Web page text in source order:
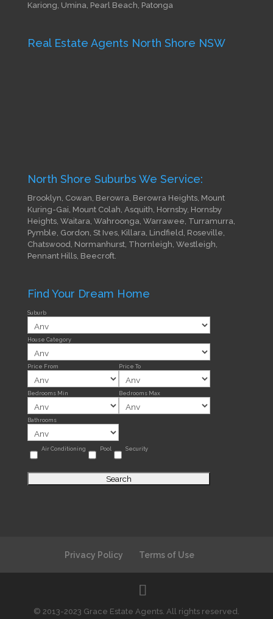
Kariong, Umina, Pearl Beach, Patonga
Real Estate Agents North Shore NSW
North Shore Suburbs We Service:
Brooklyn, Cowan, Berowra, Berowra Heights, Mount
Kuring-Gai, Mount Colah, Asquith, Hornsby, Hornsby
Heights, Waitara, Wahroonga, Warrawee, Turramurra,
Pymble, Gordon, St Ives, Killara, Lindfield, Roseville,
Chatswood, Normanhurst, Thornleigh, Westleigh,
Pennant Hills, Beecroft.
Find Your Dream Home
Suburb
House Category
Price From Price To
Bedrooms Min Bedrooms Max
Bathrooms
Air Conditioning Pool Security
Privacy Policy Terms of Use
© 2013-2023 Grace Estate Agents. All rights reserved.